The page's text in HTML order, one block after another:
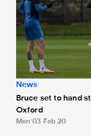
News
Bruce set to hand
Oxford
Men 03 Feb 20